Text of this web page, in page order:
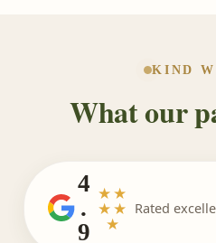
KIND
What our
4
.
9
★★
★★
★
Rated